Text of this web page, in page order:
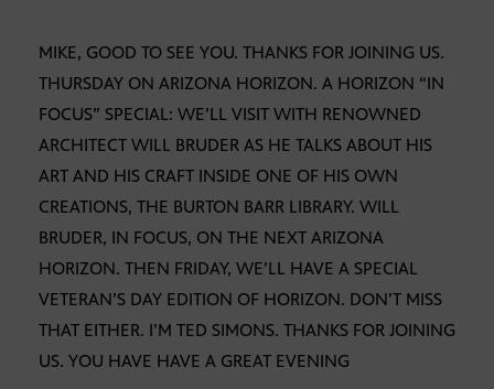
MIKE, GOOD TO SEE YOU. THANKS FOR JOINING US.
THURSDAY ON ARIZONA HORIZON. A HORIZON “IN
FOCUS” SPECIAL: WE’LL VISIT WITH RENOWNED
ARCHITECT WILL BRUDER AS HE TALKS ABOUT HIS
ART AND HIS CRAFT INSIDE ONE OF HIS OWN
CREATIONS, THE BURTON BARR LIBRARY. WILL
BRUDER, IN FOCUS, ON THE NEXT ARIZONA
HORIZON. THEN FRIDAY, WE’LL HAVE A SPECIAL
VETERAN’S DAY EDITION OF HORIZON. DON’T MISS
THAT EITHER. I’M TED SIMONS. THANKS FOR JOINING
US. YOU HAVE HAVE A GREAT EVENING